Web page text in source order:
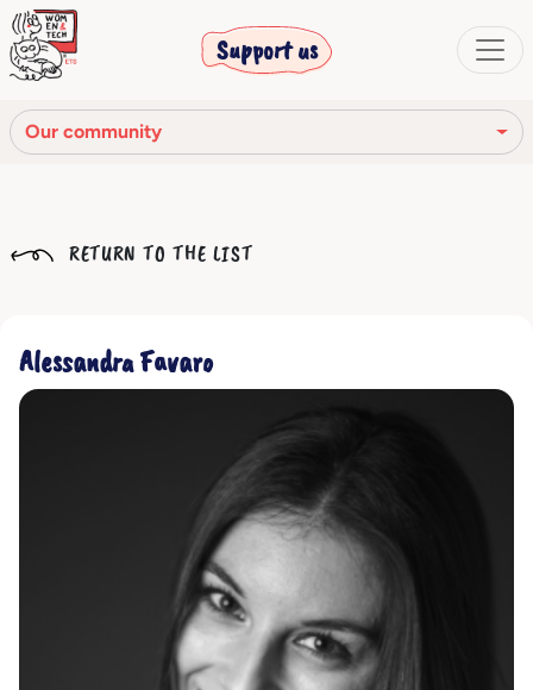
Support us
Our community
Our Story
Our community
The corporate bodies
Ethical Code
RETURN TO THE LIST
Alessandra Favaro